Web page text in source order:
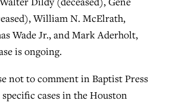
William N. McElrath,
Wade Jr., and Mark Aderholt,
is ongoing.
not to comment in Baptist Press
cases in the Houston